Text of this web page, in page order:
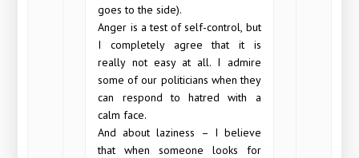
goes to the side).
Anger is a test of self-control, but
I completely agree that it is
really not easy at all. I admire
some of our politicians when they
can respond to hatred with a
calm face.
And about laziness – I believe
that when someone looks for